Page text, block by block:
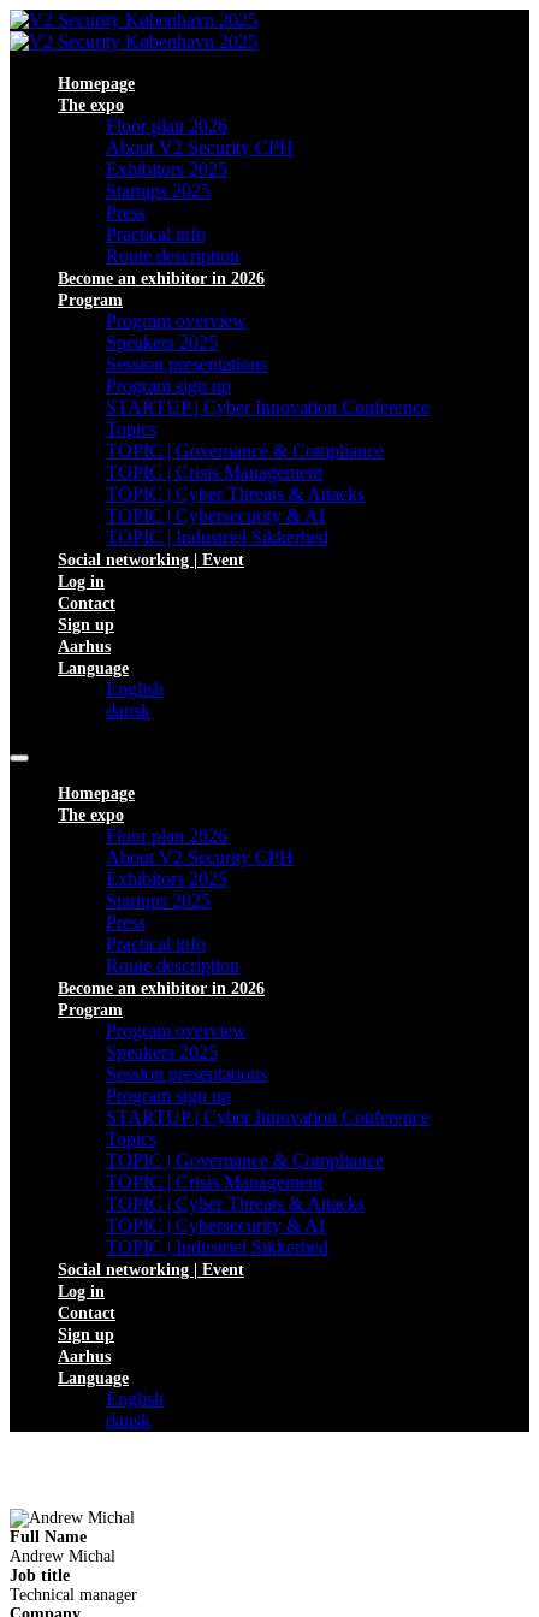
Homepage
The expo
Floor plan 2026
About V2 Security CPH
Exhibitors 2025
Startups 2025
Press
Practical info
Route description
Become an exhibitor in 2026
Program
Program overview
Speakers 2025
Session presentations
Program sign up
STARTUP | Cyber Innovation Conference
Topics
TOPIC | Governance & Compliance
TOPIC | Crisis Management
TOPIC | Cyber Threats & Attacks
TOPIC | Cybersecurity & AI
TOPIC | Industriel Sikkerhed
Social networking | Event
Log in
Contact
Sign up
Aarhus
Language
English
dansk
Homepage
The expo
Floor plan 2026
About V2 Security CPH
Exhibitors 2025
Startups 2025
Press
Practical info
Route description
Become an exhibitor in 2026
Program
Program overview
Speakers 2025
Session presentations
Program sign up
STARTUP | Cyber Innovation Conference
Topics
TOPIC | Governance & Compliance
TOPIC | Crisis Management
TOPIC | Cyber Threats & Attacks
TOPIC | Cybersecurity & AI
TOPIC | Industriel Sikkerhed
Social networking | Event
Log in
Contact
Sign up
Aarhus
Language
English
dansk
Full Name
Andrew Michal
Job title
Technical manager